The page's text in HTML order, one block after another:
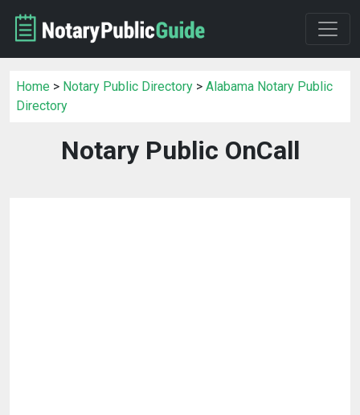
Home > Notary Public Directory > Alabama Notary Public
Directory
Notary Public OnCall